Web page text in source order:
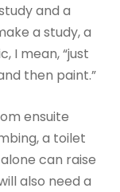
and a
a study, a
I mean, “just
then paint.”
ensuite
a toilet
can raise
also need a